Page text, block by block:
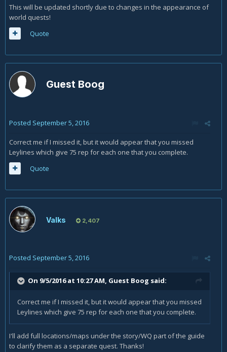
This will be updated shortly due to changes in the appearance of
world quests!
Quote
Guest Boog
Posted September 5, 2016
Correct me if I missed it, but it would appear that you missed
Leylines which give 75 rep for each one that you complete.
Quote
Valks 2,407
Posted September 5, 2016
On 9/5/2016 at 10:27 AM, Guest Boog said:
Correct me if I missed it, but it would appear that you missed
Leylines which give 75 rep for each one that you complete.
I'll add full locations/maps under the story/WQ part of the guide
to clarify them as a separate quest. Thanks!